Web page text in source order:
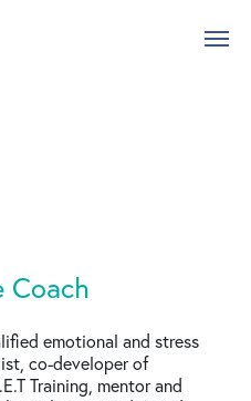
Coach
emotional and stress
co-developer of
Training, mentor and